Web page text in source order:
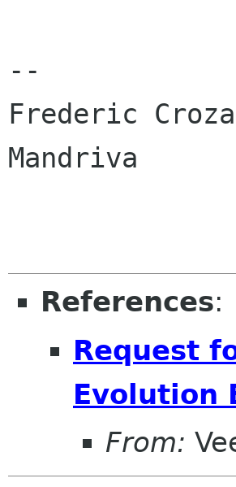
--
Frederic
Mandriva
References:
Request
Evolution
From: